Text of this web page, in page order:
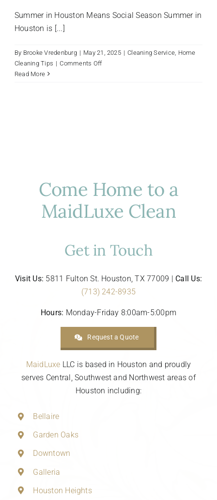
MaidLuxe
Summer in Houston Means Social Season Summer in
Houston is [...]
By Brooke Vredenburg | May 21, 2025 | Cleaning Service Home
Cleaning Tips | Comments Offon
Read More
Come Home to a
MaidLuxe Clean
Get in Touch
Visit Us: 5811 Fulton St. Houston, TX 77009 | Call Us:
(713) 242-8935
Hours: Monday-Friday 8:00am-5:00pm
Request a Quote
MaidLuxe LLC is based in Houston and proudly
serves Central, Southwest and Northwest areas of
Houston including:
Bellaire
Garden Oaks
Downtown
Galleria
Houston Heights